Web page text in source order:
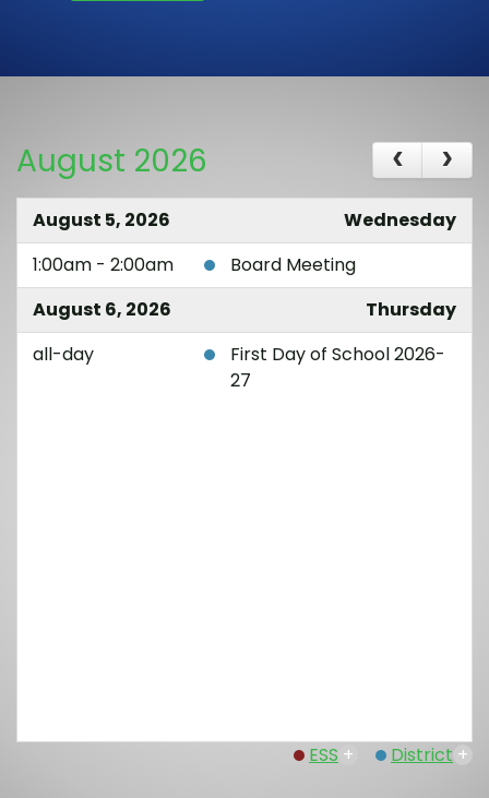
August 2026
August 5, 2026
Wednesday
1:00am - 2:00am
Board Meeting
August 6, 2026
Thursday
all-day
First Day of School 2026-
27
ESS + District +